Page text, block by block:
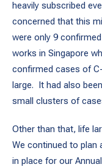
heavily subscribed
concerned that this
were only 9
works in Singapore
confirmed cases of
large. It had also
small clusters of
Other than that, life
We continued to plan
in place for our